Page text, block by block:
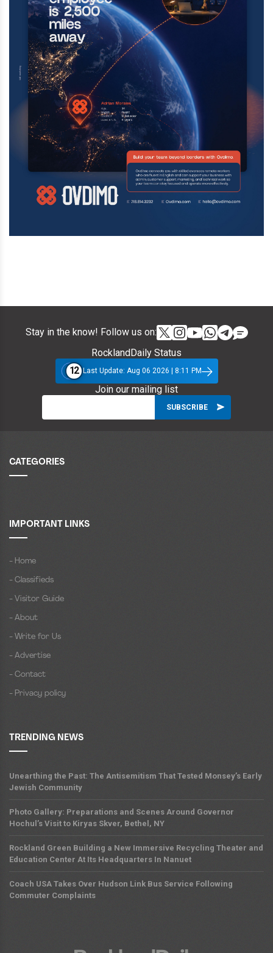
Stay in the know! Follow us on:
RocklandDaily Status
12 Last Update: Aug 06 2026 | 8:11 PM
Join our mailing list
CATEGORIES
IMPORTANT LINKS
- Home
- Classifieds
- Visitor Guide
- About
- Write for Us
- Advertise
- Contact
- Privacy policy
TRENDING NEWS
Unearthing the Past: The Antisemitism That Tested Monsey’s Early
Jewish Community
Photo Gallery: Preparations and Scenes Around Governor
Hochul’s Visit to Kiryas Skver, Bethel, NY
Rockland Green Building a New Immersive Recycling Theater and
Education Center At Its Headquarters In Nanuet
Coach USA Takes Over Hudson Link Bus Service Following
Commuter Complaints